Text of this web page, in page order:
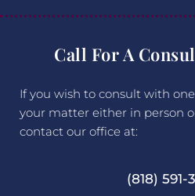
Call For A
If you wish to consult with
your matter either in person
contact our office at:
(818) 591-